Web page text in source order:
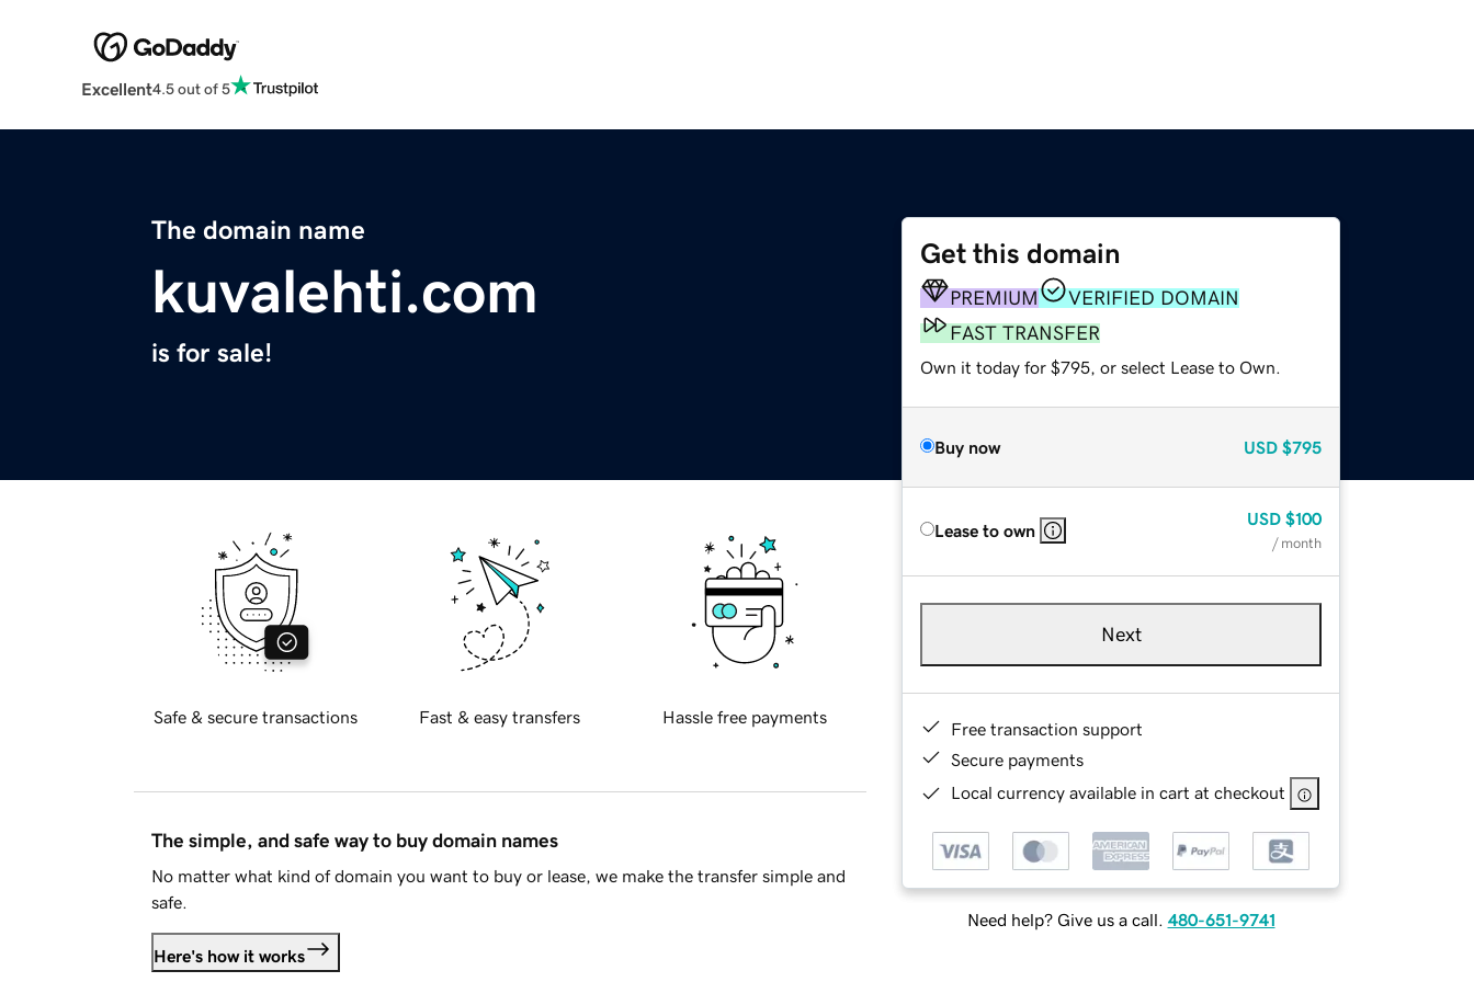
Excellent4.5 out of 5
The domain name
kuvalehti.com
is for sale!
Get this domain
PREMIUM
VERIFIED DOMAIN
FAST TRANSFER
Own it today for $795, or select Lease to Own.
Buy now USD $795
Lease to own
USD $100
/ month
Next
Free transaction support
Secure payments
Local currency available in cart at checkout
Need help? Give us a call. 480-651-9741
Safe & secure transactions Fast & easy transfers Hassle free payments
The simple, and safe way to buy domain names
No matter what kind of domain you want to buy or lease, we make the transfer simple and
safe.
Here's how it works